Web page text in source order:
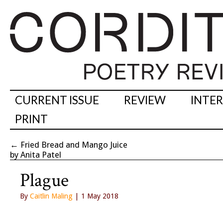
CURRENT ISSUE REVIEW
PRINT
← Fried Bread and Mango Juice
by Anita Patel
Plague
By Caitlin Maling | 1 May 2018